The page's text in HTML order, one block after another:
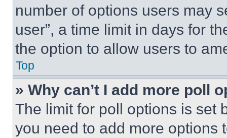
number of options users may
user”, a time limit in days for
the option to allow users to
Top
» Why can’t I add more poll
The limit for poll options is set
you need to add more options